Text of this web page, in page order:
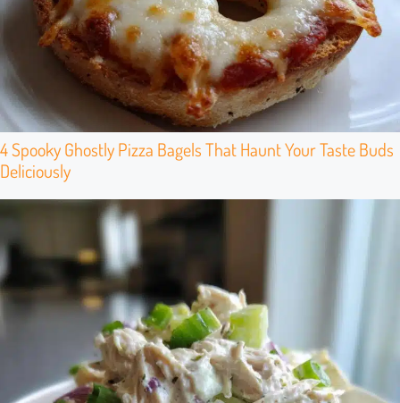
4 Spooky Ghostly Pizza Bagels That Haunt Your Taste Buds
Deliciously